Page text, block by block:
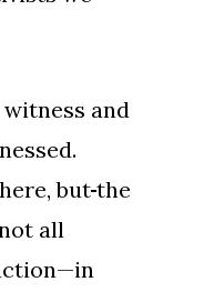
and
but the
all